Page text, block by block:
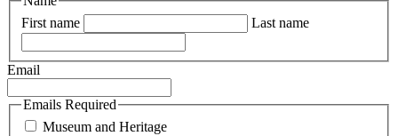
First name
Last name
Email
Emails Required
Museum and Heritage